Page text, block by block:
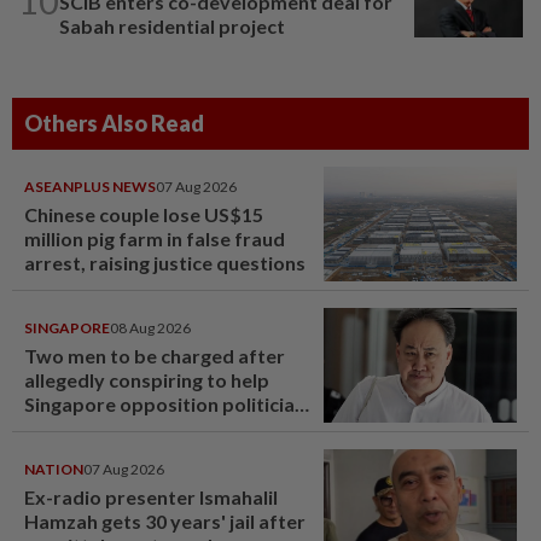
Sabah residential project
Others Also Read
ASEANPLUS NEWS07 Aug 2026
Chinese couple lose US$15
million pig farm in false fraud
arrest, raising justice questions
SINGAPORE08 Aug 2026
Two men to be charged after
allegedly conspiring to help
Singapore opposition politician
NATION07 Aug 2026
Ex-radio presenter Ismahalil
Hamzah gets 30 years' jail after